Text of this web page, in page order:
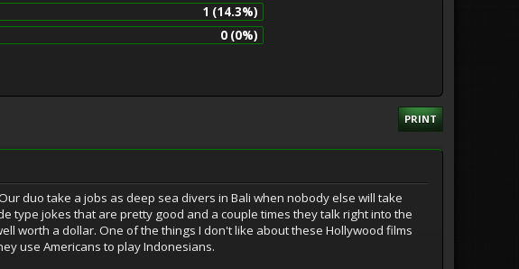
1 (14.3%)
0 (0%)
PRINT
duo take a jobs as deep sea divers in Bali when nobody else will take
type jokes that are pretty good and a couple times they talk right into the
worth a dollar. One of the things I don't like about these Hollywood films
use Americans to play Indonesians.